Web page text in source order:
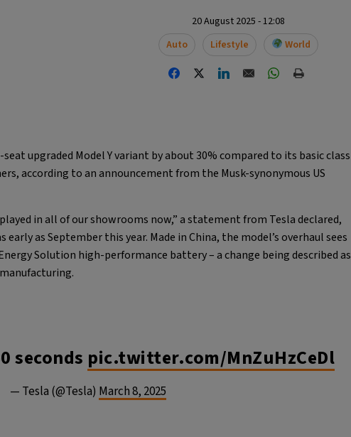
20 August 2025 - 12:08
Auto
Lifestyle World
upgraded Model Y variant by about 30% compared to its basic class
according to an announcement from the Musk-synonymous US
in all of our showrooms now,” a statement from Tesla declared,
as September this year. Made in China, the model’s overhaul sees
Solution high-performance battery – a change being described as
seconds pic.twitter.com/MnZuHzCeDl
— Tesla (@Tesla) March 8, 2025